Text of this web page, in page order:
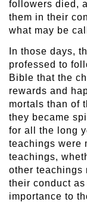
followers died,
them in their
what may be
In those days,
professed to
Bible that the
rewards and
mortals than of
they became
for all the long
teachings were
teachings,
other teachings
their conduct
importance to